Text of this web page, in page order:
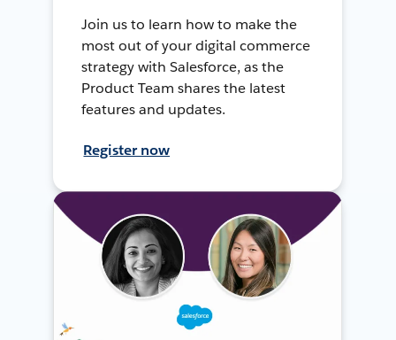
Join us to learn how to make the
most out of your digital commerce
strategy with Salesforce, as the
Product Team shares the latest
features and updates.
Register now